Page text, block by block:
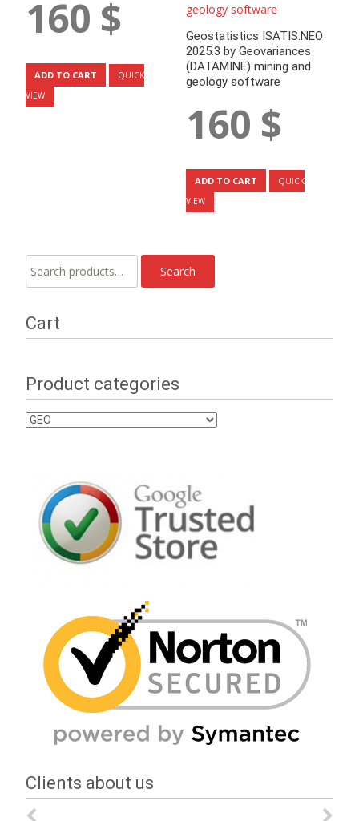
160 $
ADD TO CART
QUICK
VIEW
Geostatistics ISATIS.NEO
2025.3 by Geovariances
(DATAMINE) mining and
geology software
160 $
ADD TO CART
QUICK
VIEW
Search
for:
Search
Cart
Product categories
Clients about us